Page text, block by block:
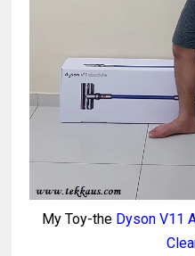
My Toy-the Dyson V11